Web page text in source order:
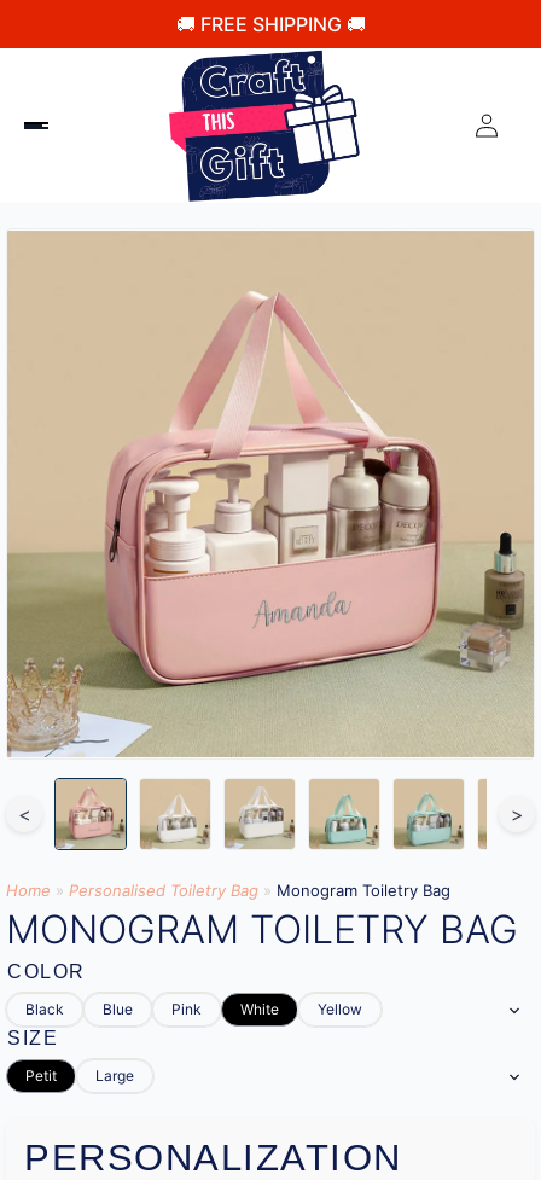
🚚 FREE SHIPPING 🚚
< >
Home » Personalised Toiletry Bag​ » Monogram Toiletry Bag
MONOGRAM TOILETRY BAG
COLOR
Black Blue Pink White Yellow
SIZE
Petit Large
PERSONALIZATION